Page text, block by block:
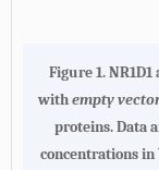
Figure 1.
withempty
proteins. Data
concentrations